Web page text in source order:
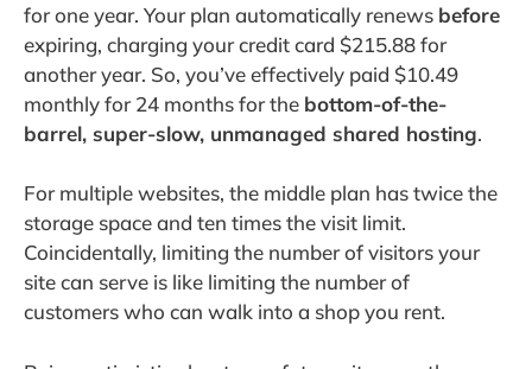
for one year. Your plan automatically renews before
expiring, charging your credit card $215.88 for
another year. So, you’ve effectively paid $10.49
monthly for 24 months for the bottom-of-the-
barrel, super-slow, unmanaged shared hosting.
For multiple websites, the middle plan has twice the
storage space and ten times the visit limit.
Coincidentally, limiting the number of visitors your
site can serve is like limiting the number of
customers who can walk into a shop you rent.